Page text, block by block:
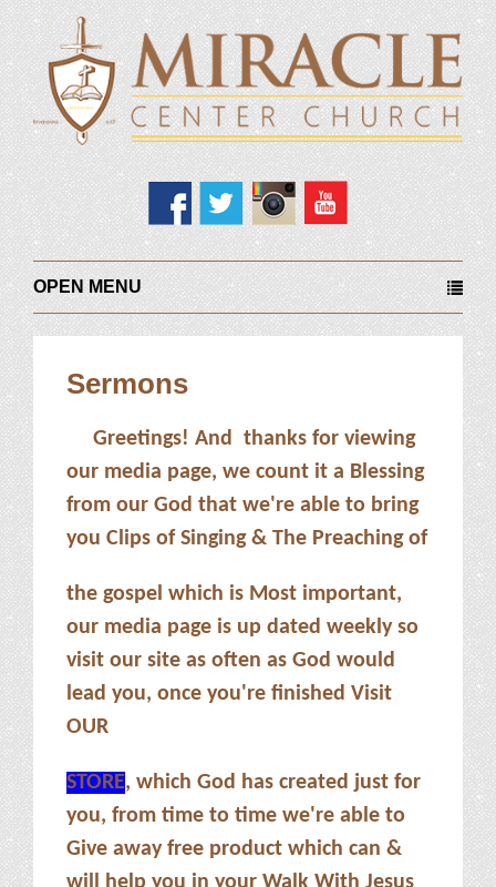
OPEN MENU
Sermons
Greetings! And thanks for viewing
our media page, we count it a Blessing
from our God that we're able to bring
you Clips of Singing & The Preaching of
the gospel which is Most important,
our media page is up dated weekly so
visit our site as often as God would
lead you, once you're finished Visit
OUR
STORE, which God has created just for
you, from time to time we're able to
Give away free product which can &
will help you in your Walk With Jesus